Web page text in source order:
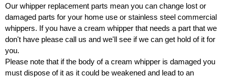
Our whipper replacement parts mean you can change lost or
damaged parts for your home use or stainless steel commercial
whippers. If you have a cream whipper that needs a part that we
don't have please call us and we'll see if we can get hold of it for
you.
Please note that if the body of a cream whipper is damaged you
must dispose of it as it could be weakened and lead to an